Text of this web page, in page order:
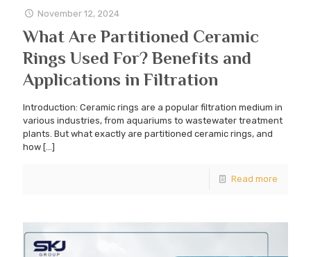
November 12, 2024
What Are Partitioned Ceramic
Rings Used For? Benefits and
Applications in Filtration
Introduction: Ceramic rings are a popular filtration medium in
various industries, from aquariums to wastewater treatment
plants. But what exactly are partitioned ceramic rings, and
how […]
Read more